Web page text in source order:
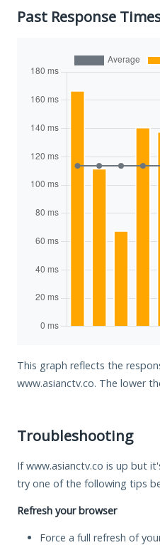
Past Response
This graph reflects the
www.asianctv.co. The lower
Troubleshooting
If www.asianctv.co is up but
try one of the following tips
Refresh your browser
Force a full refresh of